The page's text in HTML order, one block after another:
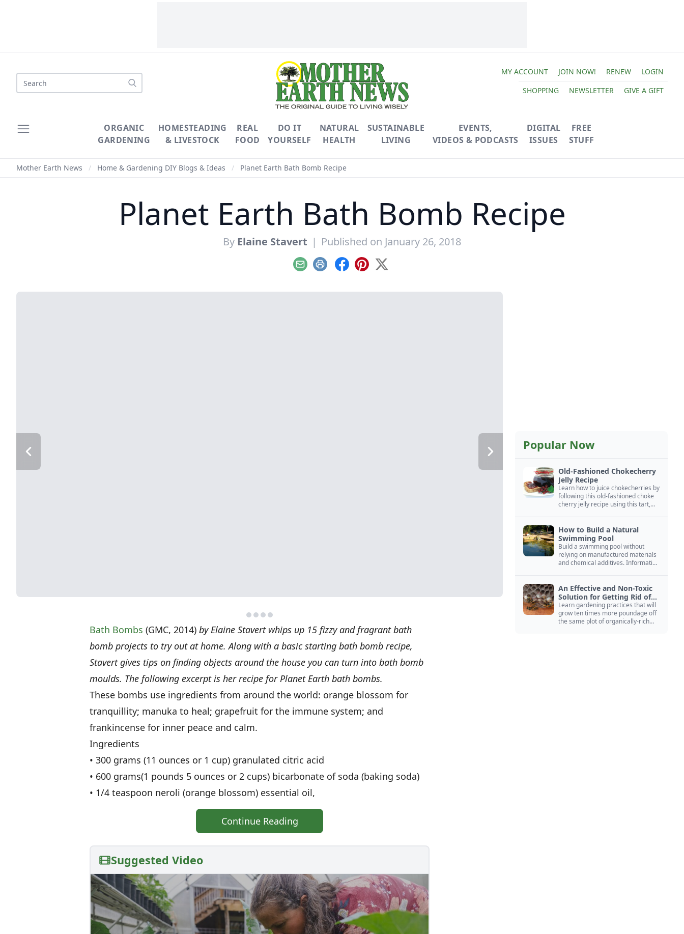
Search
MY ACCOUNT JOIN NOW! RENEW
LOGIN
SHOPPING
NEWSLETTER GIVE A GIFT
ORGANIC
GARDENING
HOMESTEADING
& LIVESTOCK
REAL
FOOD
DO IT
YOURSELF
NATURAL
HEALTH
SUSTAINABLE
LIVING
EVENTS,
VIDEOS & PODCASTS
DIGITAL
ISSUES
FREE
STUFF
Mother Earth News / Home & Gardening DIY Blogs & Ideas / Planet Earth Bath Bomb Recipe
Planet Earth Bath Bomb Recipe
By Elaine Stavert | Published on January 26, 2018
EmailPrint Facebook
Pinterest
X
Bath Bombs (GMC, 2014) by Elaine Stavert whips up 15 fizzy and fragrant bath
bomb projects to try out at home. Along with a basic starting bath bomb recipe,
Stavert gives tips on finding objects around the house you can turn into bath bomb
moulds. The following excerpt is her recipe for Planet Earth bath bombs.
These bombs use ingredients from around the world: orange blossom for
tranquillity; manuka to heal; grapefruit for the immune system; and
frankincense for inner peace and calm.
Ingredients
• 300 grams (11 ounces or 1 cup) granulated citric acid
• 600 grams(1 pounds 5 ounces or 2 cups) bicarbonate of soda (baking soda)
• 1/4 teaspoon neroli (orange blossom) essential oil,
Continue Reading
Suggested Video
Popular Now
Old-Fashioned Chokecherry
Jelly Recipe
Learn how to juice chokecherries by
following this old-fashioned choke
cherry jelly recipe using this tart,
How to Build a Natural
Swimming Pool
Build a swimming pool without
relying on manufactured materials
and chemical additives. Information
An Effective and Non-Toxic
Solution for Getting Rid of
Yellow Jackets Nests
Learn gardening practices that will
grow ten times more poundage off
the same plot of organically-rich